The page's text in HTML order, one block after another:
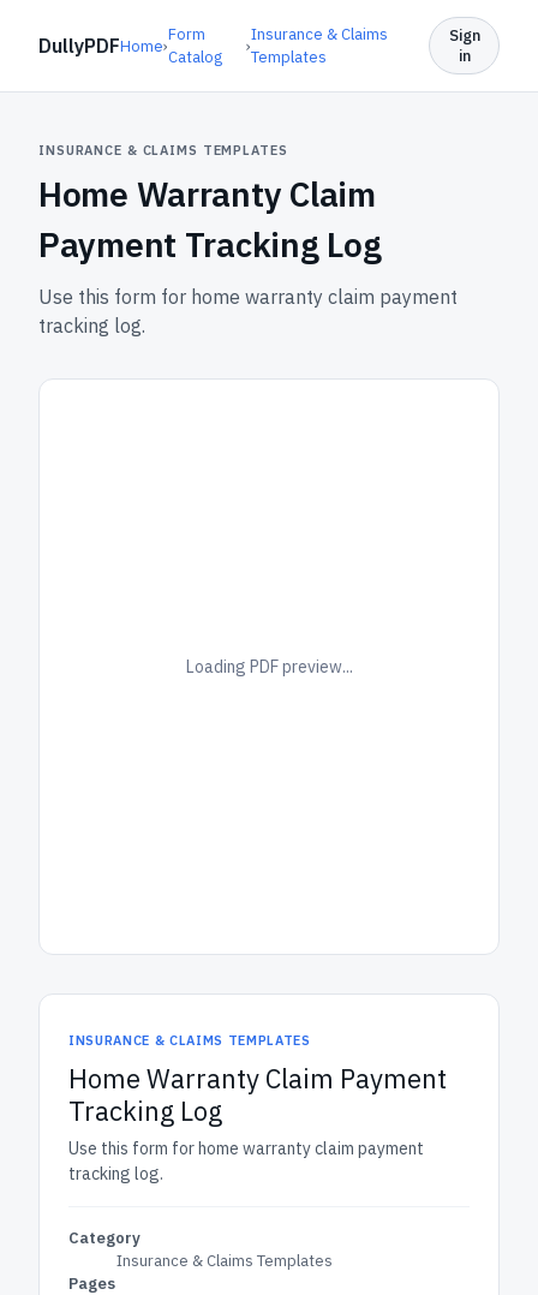
DullyPDFHome›
Form
Catalog
›
Insurance & Claims
Templates
Sign
in
INSURANCE & CLAIMS TEMPLATES
Home Warranty Claim
Payment Tracking Log
Use this form for home warranty claim payment
tracking log.
Loading PDF preview...
INSURANCE & CLAIMS TEMPLATES
Home Warranty Claim Payment
Tracking Log
Use this form for home warranty claim payment
tracking log.
Category
Insurance & Claims Templates
Pages